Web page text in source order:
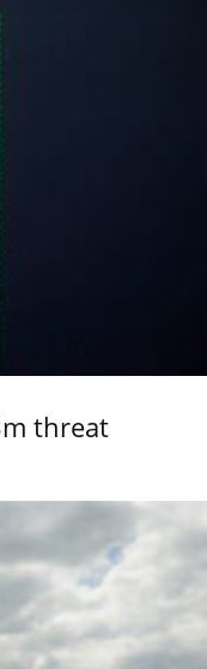
threat